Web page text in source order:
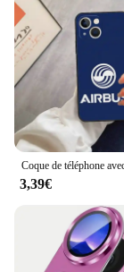
covers are
charging
for any
3,39€